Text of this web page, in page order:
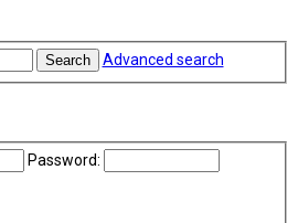
Search Advanced search
Password: